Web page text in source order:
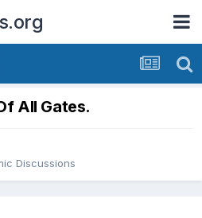
All Gates.
Discussions